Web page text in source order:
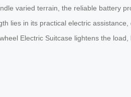
varied terrain, the reliable battery
lies in its practical electric
Electric Suitcase lightens the